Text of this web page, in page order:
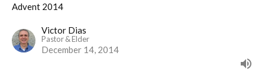
Advent 2014
Victor Dias
Pastor & Elder
December 14, 2014